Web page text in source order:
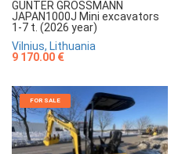
GUNTER GROSSMANN
JAPAN1000J Mini excavators
1-7 t. (2026 year)
Vilnius, Lithuania
9 170.00 €
FOR SALE